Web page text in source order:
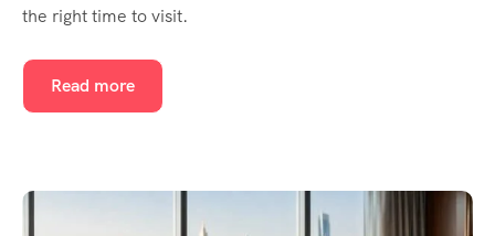
the right time to visit.
Read more